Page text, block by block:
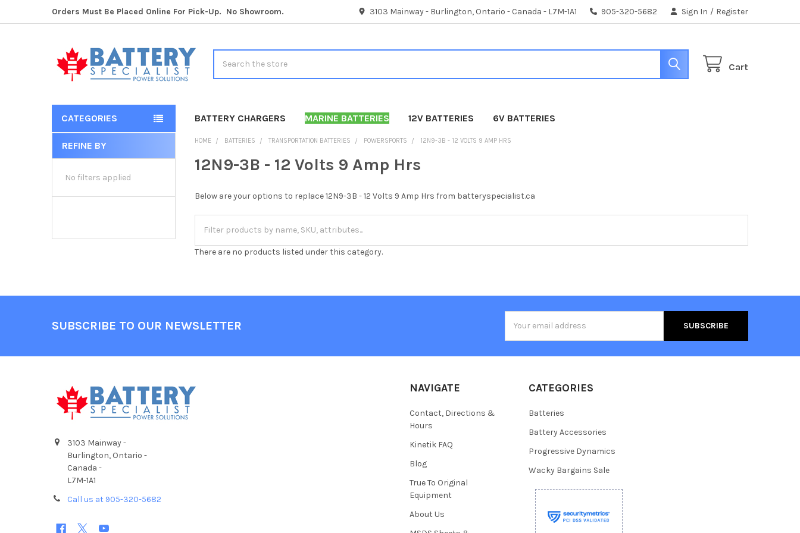
Orders Must Be Placed Online For Pick-Up. No Showroom. 3103 Mainway - Burlington, Ontario - Canada - L7M-1A1 905-320-5682 Sign In / Register
Cart
CATEGORIES BATTERY CHARGERS MARINE BATTERIES 12V BATTERIES 6V BATTERIES
Sidebar
REFINE BY
No filters applied
HOME BATTERIES TRANSPORTATION BATTERIES POWERSPORTS 12N9-3B - 12 VOLTS 9 AMP HRS
12N9-3B - 12 Volts 9 Amp Hrs
Below are your options to replace 12N9-3B - 12 Volts 9 Amp Hrs from batteryspecialist.ca
There are no products listed under this category.
SUBSCRIBE TO OUR NEWSLETTER
Address
3103 Mainway -
Burlington, Ontario -
Canada -
L7M-1A1
Call us at 905-320-5682
NAVIGATE
Contact, Directions &
Hours
Kinetik FAQ
Blog
True To Original
Equipment
About Us
CATEGORIES
Batteries
Battery Accessories
Progressive Dynamics
Wacky Bargains Sale